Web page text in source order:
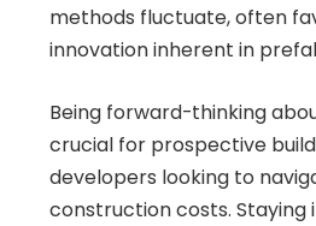
methods fluctuate, often
innovation inherent in
Being forward-thinking
crucial for prospective
developers looking to
construction costs. Staying